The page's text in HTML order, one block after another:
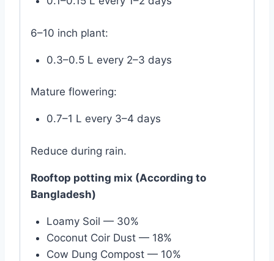
6–10 inch plant:
0.3–0.5 L every 2–3 days
Mature flowering:
0.7–1 L every 3–4 days
Reduce during rain.
Rooftop potting mix (According to
Bangladesh)
Loamy Soil — 30%
Coconut Coir Dust — 18%
Cow Dung Compost — 10%